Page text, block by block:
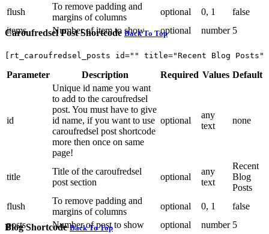
flush
To remove padding and
margins of columns
optional 0, 1
false
items
Number of item to show optional number 5
Caroufredsel Post Shortcode Back To Top
[rt_caroufredsel_posts id="" title="Recent Blog
Parameter Description Required Values Default
id
Unique id name you want
to add to the caroufredsel
post. You must have to give
id name, if you want to use
caroufredsel post shortcode
more then once on same
page!
optional
any
text
none
title
Title of the caroufredsel
post section
optional
any
text
Recent
Blog
Posts
flush
To remove padding and
margins of columns
optional 0, 1
false
posts
Number of post to show optional number 5
Blog ShortcodeBack To Top